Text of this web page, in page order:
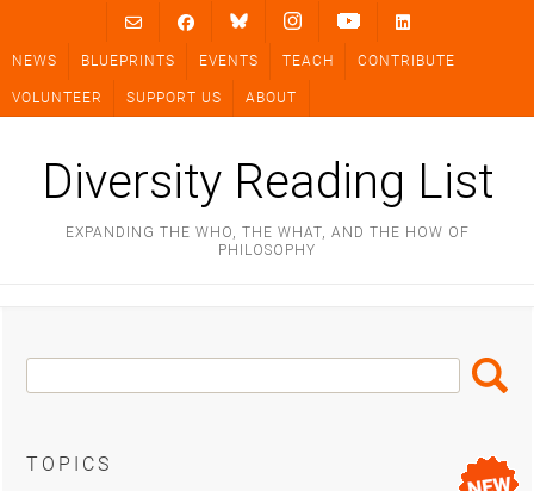
content
NEWS BLUEPRINTS EVENTS TEACH CONTRIBUTE
VOLUNTEER SUPPORT US ABOUT
Diversity Reading List
EXPANDING THE WHO, THE WHAT, AND THE HOW OF
PHILOSOPHY
Search
Box
Search
TOPICS